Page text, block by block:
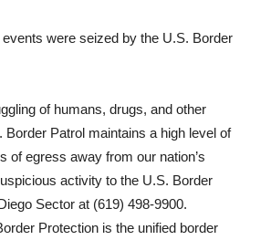
were seized by the U.S. Border
of humans, drugs, and other
Border Patrol maintains a high level of
of egress away from our nation’s
activity to the U.S. Border
Sector at (619) 498-9900.
Protection is the unified border